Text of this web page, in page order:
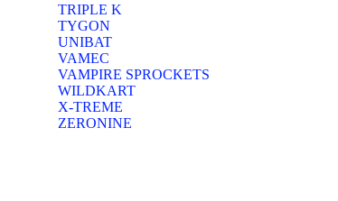
TRIPLE K
TYGON
UNIBAT
VAMEC
VAMPIRE SPROCKETS
WILDKART
X-TREME
ZERONINE